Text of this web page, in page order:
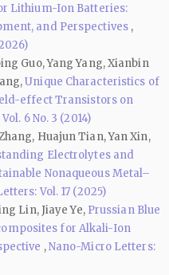
Lithium-Ion Batteries:
and Perspectives ,
Guo, Yang Yang, Xianbin
Unique Characteristics of
effect Transistors on
6 No. 3 (2014)
Huajun Tian, Yan Xin,
Electrolytes and
Nonaqueous Metal–
Vol. 17 (2025)
Lin, Jiaye Ye, Prussian Blue
for Alkali-Ion
,Nano-Micro Letters: